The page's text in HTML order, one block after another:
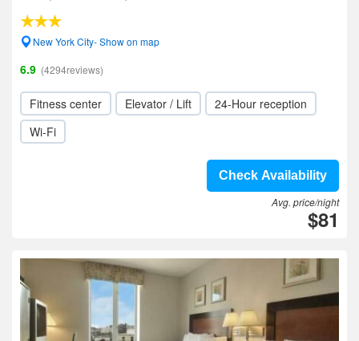
New York City- Show on map
6.9 (4294reviews)
Fitness center Elevator / Lift
24-Hour reception
Wi-Fi
Check Availability
Avg. price/night
$81